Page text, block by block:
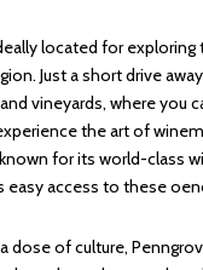
located for exploring
Just a short drive
vineyards, where you
the art of
for its world-class
easy access to these
dose of culture,